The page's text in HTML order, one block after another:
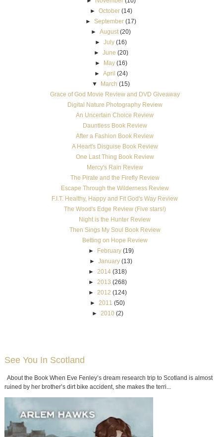
► October (14)
►September (17)
►August (20)
►July (16)
► June (20)
►
May (16)
► April (24)
▼
March (15)
Grace of God Movie Review and DVD Giveaway
Digital Nature Photography Review
An Uncertain Choice Review
Dauntless Book Review
After a Fashion Book Review
A Heart's Disguise Book Review
One Last Thing Book Review
Mercy's Rain Review
The Pirate and the Firefly Review
Escape Through the Wilderness Review
F.I.T. Healthy, Happy and Fit God's Way Review
The Wood's Edge Review (Five stars!)
Night is the Hunter Review
Then Sings My Soul Book Review
Betting on Hope Review
►
February (19)
►January (13)
► 2014 (318)
► 2013 (268)
► 2012 (124)
► 2011 (50)
► 2010 (2)
See You In Scotland
About the Book When Eve Fenley’s dream research trip to Scotland is almost
ruined by her brother’s dirt bike accident, she makes the terri...